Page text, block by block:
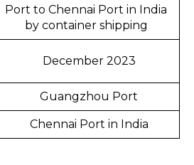
Port to Chennai Port in India
by container shipping
December 2023
Guangzhou Port
Chennai Port in India